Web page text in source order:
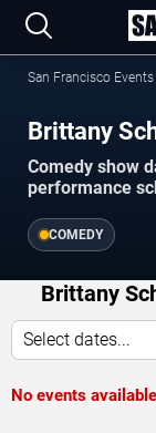
San Francisco Events
Brittany
Comedy show
performance
COMEDY
Brittany
Select dates...
No events